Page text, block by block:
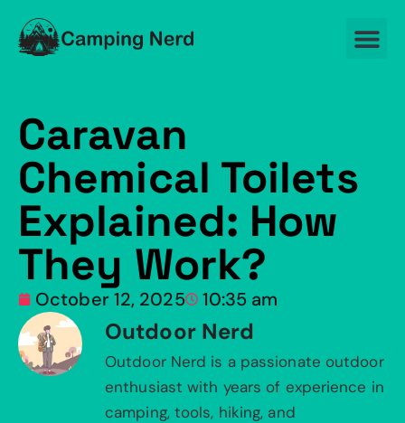
Caravan
Chemical Toilets
Explained: How
They Work?
October 12, 2025 10:35 am
Outdoor Nerd
Outdoor Nerd is a passionate outdoor
enthusiast with years of experience in
camping, tools, hiking, and